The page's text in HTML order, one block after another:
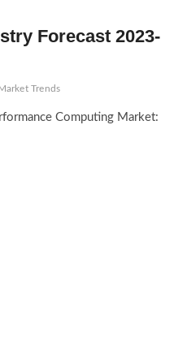
Forecast 2023-
Trends
Computing Market: